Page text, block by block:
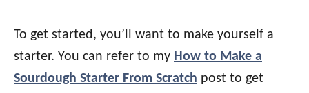
To get started, you’ll want to make yourself a
starter. You can refer to my How to Make a
Sourdough Starter From Scratch post to get